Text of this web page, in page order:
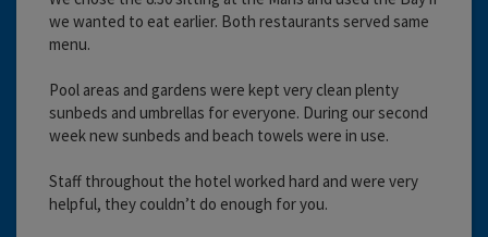
we wanted to eat earlier. Both restaurants served same
menu.
Pool areas and gardens were kept very clean plenty
sunbeds and umbrellas for everyone. During our second
week new sunbeds and beach towels were in use.
Staff throughout the hotel worked hard and were very
helpful, they couldn’t do enough for you.